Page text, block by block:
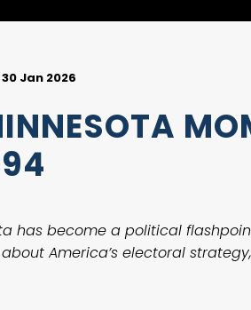
30 Jan 2026
has become a political
America’s electoral